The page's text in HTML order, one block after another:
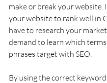
make or break your website.
your website to rank well in
have to research your
demand to learn which
phrases target with SEO.
By using the correct